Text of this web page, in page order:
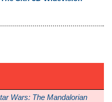
Wars: The Mandalorian